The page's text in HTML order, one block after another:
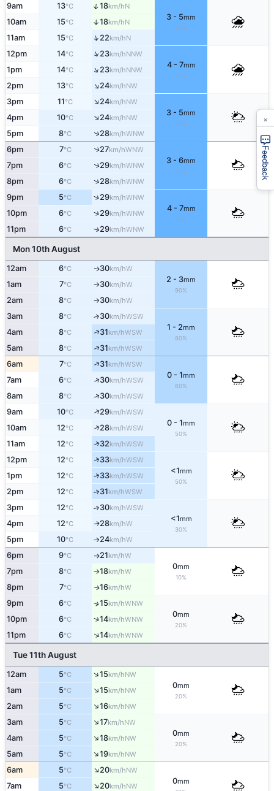
9am 13°C ↑18km/hN
3 - 5mm
90%
10am 15°C ↑18km/hN
11am 15°C ↑22km/hN
12pm 14°C ↑23km/hNNW
4 - 7mm
90%
1pm 14°C ↑23km/hNNW
2pm 13°C ↑24km/hNW
3pm 11°C ↑24km/hNW
3 - 5mm
90%
4pm 10°C ↑24km/hNW
5pm 8°C ↑28km/hWNW
6pm 7°C ↑27km/hWNW
3 - 6mm
90%
7pm 6°C ↑29km/hWNW
8pm 6°C ↑28km/hWNW
9pm 5°C ↑29km/hWNW
4 - 7mm
90%
10pm 6°C ↑29km/hWNW
11pm 6°C ↑29km/hWNW
Mon 10th August
12am 6°C ↑30km/hW
2 - 3mm
90%
1am 7°C ↑30km/hW
2am 8°C ↑30km/hW
3am 8°C ↑30km/hWSW
1 - 2mm
80%
4am 8°C ↑31km/hWSW
5am 8°C ↑31km/hWSW
6am 7°C ↑31km/hWSW
0 - 1mm
60%
7am 6°C ↑30km/hWSW
8am 8°C ↑30km/hWSW
9am 10°C ↑29km/hWSW
0 - 1mm
50%
10am 12°C ↑28km/hWSW
11am 12°C ↑32km/hWSW
12pm 12°C ↑33km/hWSW
<1mm
50%
1pm 12°C ↑33km/hWSW
2pm 12°C ↑31km/hWSW
3pm 12°C ↑30km/hWSW
<1mm
30%
4pm 12°C ↑28km/hW
5pm 10°C ↑24km/hW
6pm 9°C ↑21km/hW
0mm
10%
7pm 8°C ↑18km/hW
8pm 7°C ↑16km/hW
9pm 6°C ↑15km/hWNW
0mm
20%
10pm 6°C ↑14km/hWNW
11pm 6°C ↑14km/hWNW
Tue 11th August
12am 5°C ↑15km/hNW
0mm
20%
1am 5°C ↑15km/hNW
2am 5°C ↑16km/hNW
3am 5°C ↑17km/hNW
0mm
20%
4am 5°C ↑18km/hNW
5am 5°C ↑19km/hNW
6am 5°C ↑20km/hNW
0mm
7am 5°C ↑20km/hNW
Feedback
×